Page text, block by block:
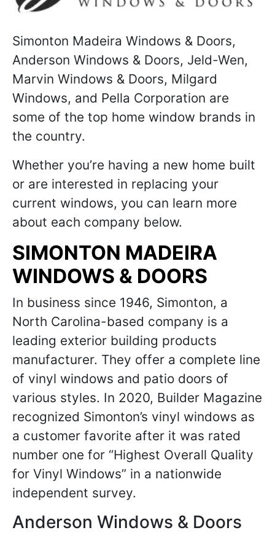
Simonton Madeira Windows & Doors,
Anderson Windows & Doors, Jeld-Wen,
Marvin Windows & Doors, Milgard
Windows, and Pella Corporation are
some of the top home window brands in
the country.
Whether you’re having a new home built
or are interested in replacing your
current windows, you can learn more
about each company below.
SIMONTON MADEIRA
WINDOWS & DOORS
In business since 1946, Simonton, a
North Carolina-based company is a
leading exterior building products
manufacturer. They offer a complete line
of vinyl windows and patio doors of
various styles. In 2020, Builder Magazine
recognized Simonton’s vinyl windows as
a customer favorite after it was rated
number one for “Highest Overall Quality
for Vinyl Windows” in a nationwide
independent survey.
Anderson Windows & Doors